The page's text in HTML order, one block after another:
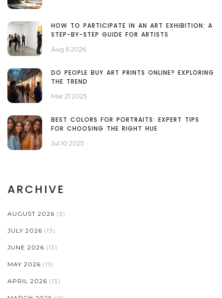
HOW TO PARTICIPATE IN AN ART EXHIBITION: A
STEP-BY-STEP GUIDE FOR ARTISTS
Aug 6 2026
DO PEOPLE BUY ART PRINTS ONLINE? EXPLORING
THE TREND
Mar 21 2025
BEST COLORS FOR PORTRAITS: EXPERT TIPS
FOR CHOOSING THE RIGHT HUE
Jul 10 2025
ARCHIVE
AUGUST 2026 (3)
JULY 2026 (13)
JUNE 2026 (13)
MAY 2026 (15)
APRIL 2026 (13)